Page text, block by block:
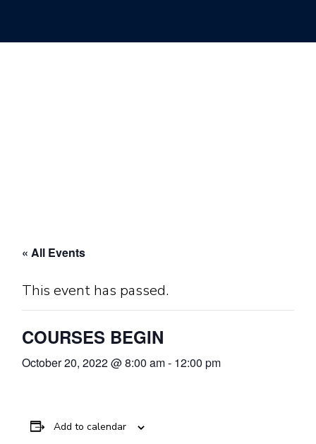
« All Events
This event has passed.
COURSES BEGIN
October 20, 2022 @ 8:00 am- 12:00 pm
Add to calendar